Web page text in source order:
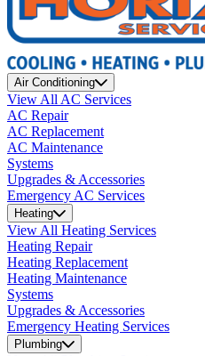
Air Conditioning
View All AC Services
AC Repair
AC Replacement
AC Maintenance
Systems
Upgrades & Accessories
Emergency AC Services
Heating
View All Heating Services
Heating Repair
Heating Replacement
Heating Maintenance
Systems
Upgrades & Accessories
Emergency Heating Services
Plumbing